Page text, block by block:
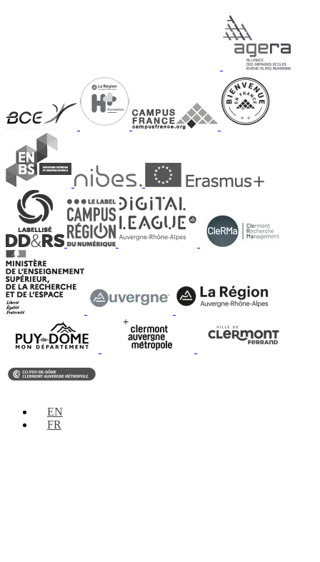
EN
FR